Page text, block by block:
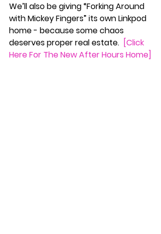
We’ll also be giving “Forking Around
with Mickey Fingers” its own Linkpod
home - because some chaos
deserves proper real estate. [Click
Here For The New After Hours Home]